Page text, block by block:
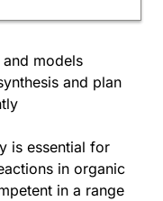
models
and plan
is essential for
in organic
in a range